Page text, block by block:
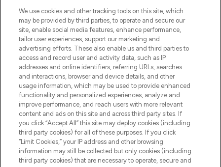
COMPANY INFORMATION
ABOUT LOOKFANTASTIC
STORES AND SALONS
Pay Securely With
We use cookies and other tracking tools on this site, which
may be provided by third parties, to operate and secure our
site, enable social media features, enhance performance,
tailor user experiences, support our marketing and
advertising efforts. These also enable us and third parties to
access and record user and activity data, such as IP
addresses and online identifiers, referring URLs, searches
and interactions, browser and device details, and other
usage information, which may be used to provide enhanced
functionality and personalized experiences, analyze and
improve performance, and reach users with more relevant
content and ads on this site and across third party sites. If
you click “Accept All” this site may deploy cookies (including
third party cookies) for all of these purposes. If you click
“Limit Cookies,” your IP address and other browsing
information may still be collected but only cookies (including
third party cookies) that are necessary to operate, secure and